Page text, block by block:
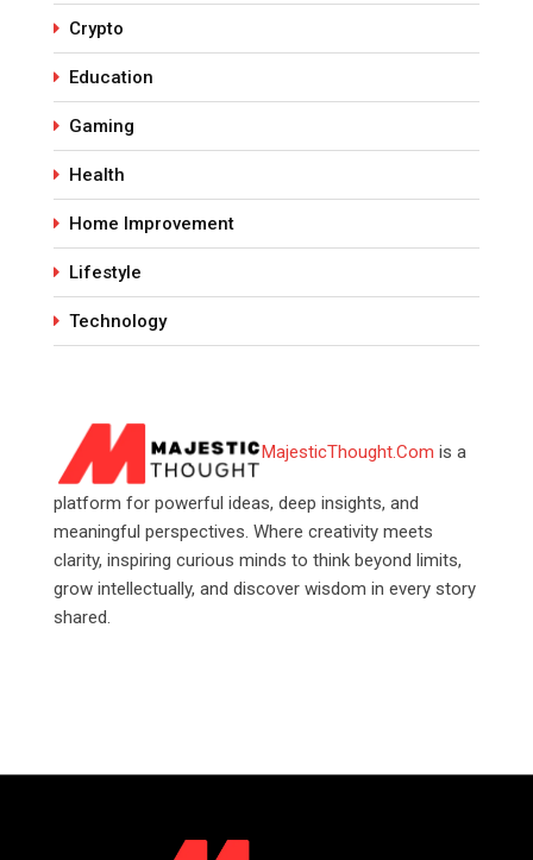
Crypto
Education
Gaming
Health
Home Improvement
Lifestyle
Technology
MajesticThought.Com is a
platform for powerful ideas, deep insights, and
meaningful perspectives. Where creativity meets
clarity, inspiring curious minds to think beyond limits,
grow intellectually, and discover wisdom in every story
shared.